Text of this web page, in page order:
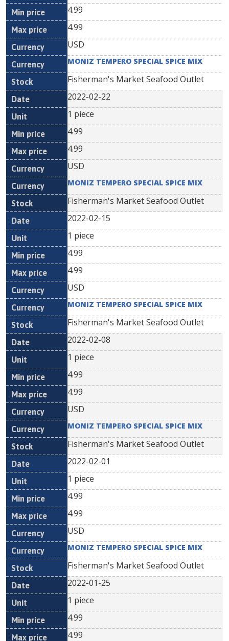
4.99
4.99
USD
MONIZ TEMPERO SPECIAL SPICE MIX
Fisherman's Market Seafood Outlet
2022-02-22
1 piece
4.99
4.99
USD
MONIZ TEMPERO SPECIAL SPICE MIX
Fisherman's Market Seafood Outlet
2022-02-15
1 piece
4.99
4.99
USD
MONIZ TEMPERO SPECIAL SPICE MIX
Fisherman's Market Seafood Outlet
2022-02-08
1 piece
4.99
4.99
USD
MONIZ TEMPERO SPECIAL SPICE MIX
Fisherman's Market Seafood Outlet
2022-02-01
1 piece
4.99
4.99
USD
MONIZ TEMPERO SPECIAL SPICE MIX
Fisherman's Market Seafood Outlet
2022-01-25
1 piece
4.99
4.99